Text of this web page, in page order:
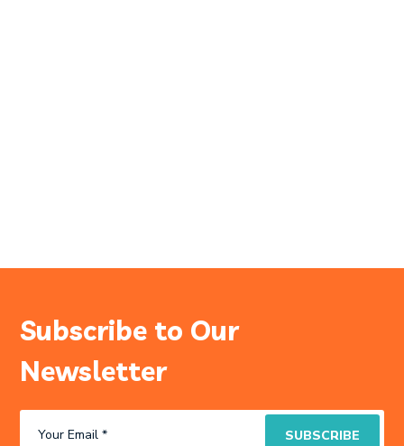
Subscribe to Our
Newsletter